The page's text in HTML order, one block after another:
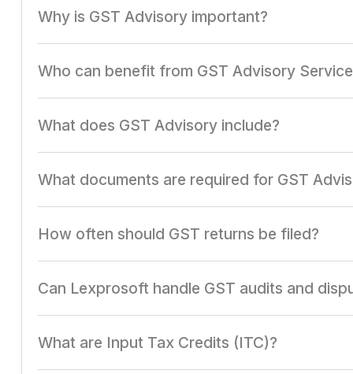
GST Advisory involves professional guidance to help
Why is GST Advisory important?
It ensures compliance with GST laws, minimizes
Who can benefit from GST Advisory
Businesses of all sizes, especially those involved in
What does GST Advisory include?
It includes GST registration, return filing, ITC
What documents are required for GST
GST registration certificate, tax invoices, GSTR
How often should GST returns be filed?
Returns are filed monthly (GSTR-3B and GSTR-1) and
Can Lexprosoft handle GST audits and
Yes, Lexprosoft provides comprehensive support for
What are Input Tax Credits (ITC)?